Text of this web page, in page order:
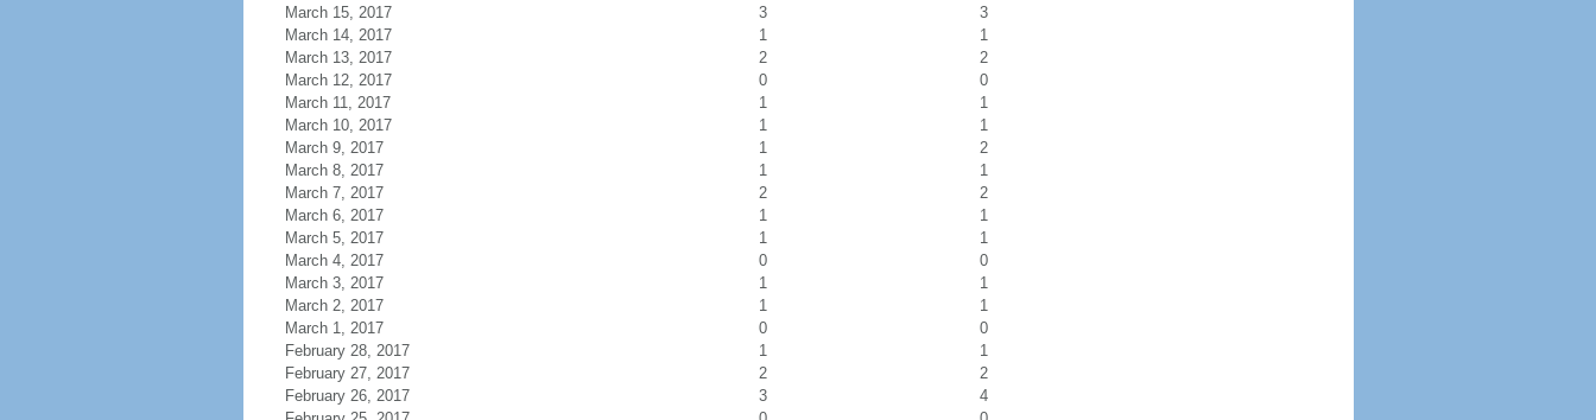
March 15, 2017
3
3
March 14, 2017
1
1
March 13, 2017
2
2
March 12, 2017
0
0
March 11, 2017
1
1
March 10, 2017
1
1
March 9, 2017
1
2
March 8, 2017
1
1
March 7, 2017
2
2
March 6, 2017
1
1
March 5, 2017
1
1
March 4, 2017
0
0
March 3, 2017
1
1
March 2, 2017
1
1
March 1, 2017
0
0
February 28, 2017
1
1
February 27, 2017
2
2
February 26, 2017
3
4